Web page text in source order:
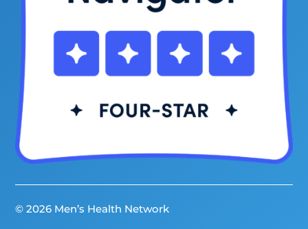
© 2026 Men’s Health Network